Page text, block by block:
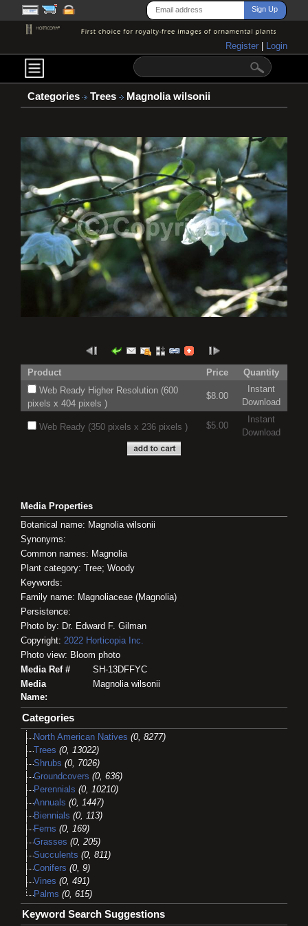
Register Login
Categories Trees Magnolia wilsonii
Product Price
Quantity
Web Ready Higher Resolution (600
pixels x 404 pixels )
$8.00
Instant
Download
Web Ready (350 pixels x 236 pixels ) $5.00
Instant
Download
Media Properties
Botanical name: Magnolia wilsonii
Synonyms:
Common names: Magnolia
Plant category: Tree; Woody
Keywords:
Family name: Magnoliaceae (Magnolia)
Persistence:
Photo by: Dr. Edward F. Gilman
Copyright: 2022 Horticopia Inc.
Photo view: Bloom photo
Media Ref #
SH-13DFFYC
Media
Name:
Magnolia wilsonii
Categories
North American Natives (0, 8277)
Trees (0, 13022)
Shrubs (0, 7026)
Groundcovers (0, 636)
Perennials (0, 10210)
Annuals (0, 1447)
Biennials (0, 113)
Ferns (0, 169)
Grasses (0, 205)
Succulents (0, 811)
Conifers (0, 9)
Vines (0, 491)
Palms (0, 615)
Keyword Search Suggestions